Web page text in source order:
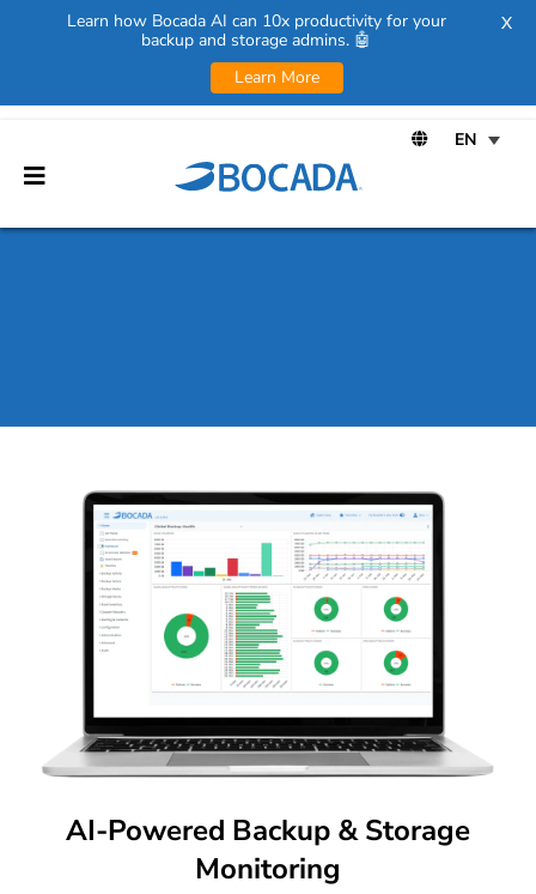
AI-Powered Backup & Storage
Monitoring
Learn how Bocada AI can 10x productivity for your
backup and storage admins. 🤖
Learn More
X